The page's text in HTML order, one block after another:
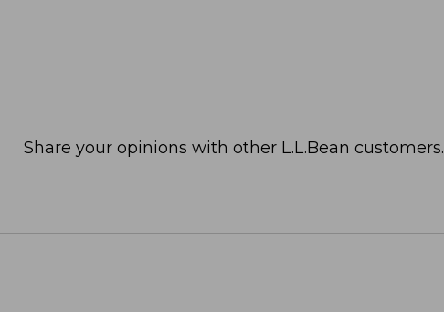
Share your opinions with other L.L.Bean customers.